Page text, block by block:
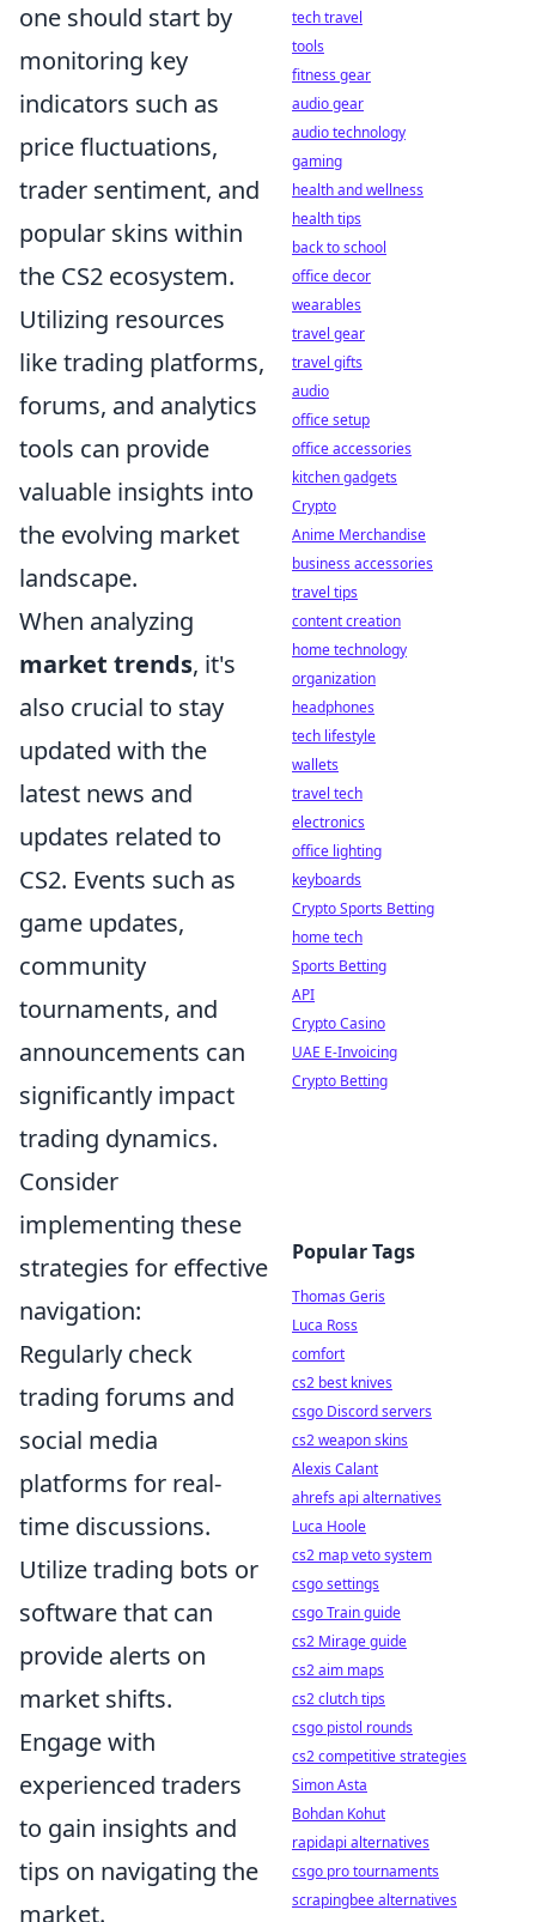
one should start by
monitoring key
indicators such as
price fluctuations,
trader sentiment, and
popular skins within
the CS2 ecosystem.
Utilizing resources
like trading platforms,
forums, and analytics
tools can provide
valuable insights into
the evolving market
landscape.
When analyzing
market trends, it's
also crucial to stay
updated with the
latest news and
updates related to
CS2. Events such as
game updates,
community
tournaments, and
announcements can
significantly impact
trading dynamics.
Consider
implementing these
strategies for effective
navigation:
Regularly check
trading forums and
social media
platforms for real-
time discussions.
Utilize trading bots or
software that can
provide alerts on
market shifts.
Engage with
experienced traders
to gain insights and
tips on navigating the
market.
tech travel
tools
fitness gear
audio gear
audio technology
gaming
health and wellness
health tips
back to school
office decor
wearables
travel gear
travel gifts
audio
office setup
office accessories
kitchen gadgets
Crypto
Anime Merchandise
business accessories
travel tips
content creation
home technology
organization
headphones
tech lifestyle
wallets
travel tech
electronics
office lighting
keyboards
Crypto Sports Betting
home tech
Sports Betting
API
Crypto Casino
UAE E-Invoicing
Crypto Betting
Popular Tags
Thomas Geris
Luca Ross
comfort
cs2 best knives
csgo Discord servers
cs2 weapon skins
Alexis Calant
ahrefs api alternatives
Luca Hoole
cs2 map veto system
csgo settings
csgo Train guide
cs2 Mirage guide
cs2 aim maps
cs2 clutch tips
csgo pistol rounds
cs2 competitive strategies
Simon Asta
Bohdan Kohut
rapidapi alternatives
csgo pro tournaments
scrapingbee alternatives